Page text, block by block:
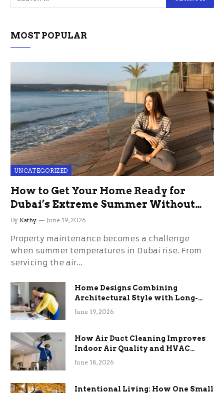
MOST POPULAR
UNCATEGORIZED
How to Get Your Home Ready for
Dubai’s Extreme Summer Without
the Stress
By Kathy June 19, 2026
Property maintenance becomes a challenge
when summer temperatures in Dubai rise. From
servicing the air…
Home Designs Combining
Architectural Style with Long-
Term Functional Benefits
June 19, 2026
How Air Duct Cleaning Improves
Indoor Air Quality and HVAC
Efficiency
June 18, 2026
Intentional Living: How One Small